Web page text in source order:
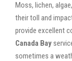
Moss, lichen,
their toll and
provide excellent
Canada Bay
sometimes a